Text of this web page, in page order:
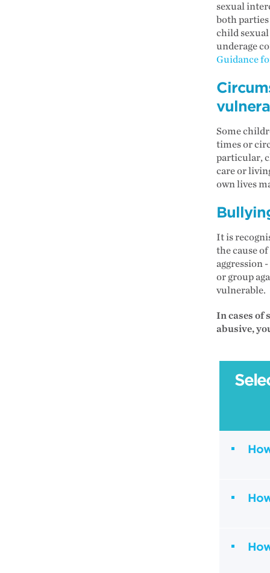
sexual
both parties
child
underage
Guidance
Some
times or
particular,
care or
own lives
It is
the cause
aggression
or group
vulnerable.
In cases of
abusive,